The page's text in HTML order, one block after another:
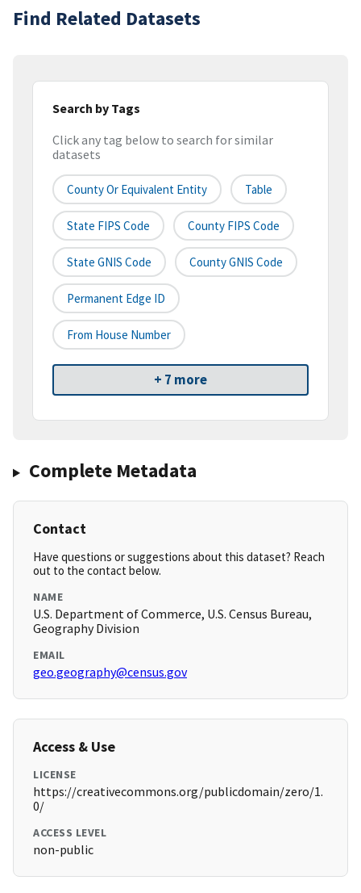
Find Related Datasets
Search by Tags
Click any tag below to search for similar
datasets
County Or Equivalent Entity Table
State FIPS Code County FIPS Code
State GNIS Code County GNIS Code
Permanent Edge ID
From House Number
+ 7 more
Complete Metadata
Contact
Have questions or suggestions about this dataset? Reach
out to the contact below.
NAME
U.S. Department of Commerce, U.S. Census Bureau,
Geography Division
EMAIL
geo.geography@census.gov
Access & Use
LICENSE
https://creativecommons.org/publicdomain/zero/1.
0/
ACCESS LEVEL
non-public